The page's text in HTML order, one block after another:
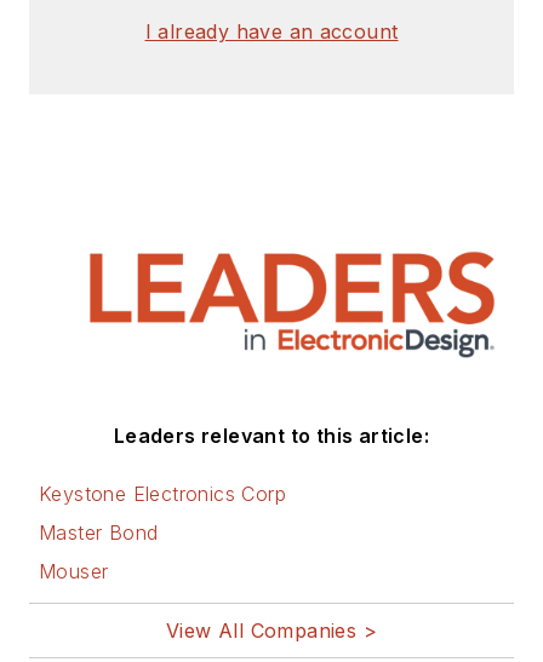
I already have an account
Leaders relevant to this article:
Keystone Electronics Corp
Master Bond
Mouser
View All Companies >